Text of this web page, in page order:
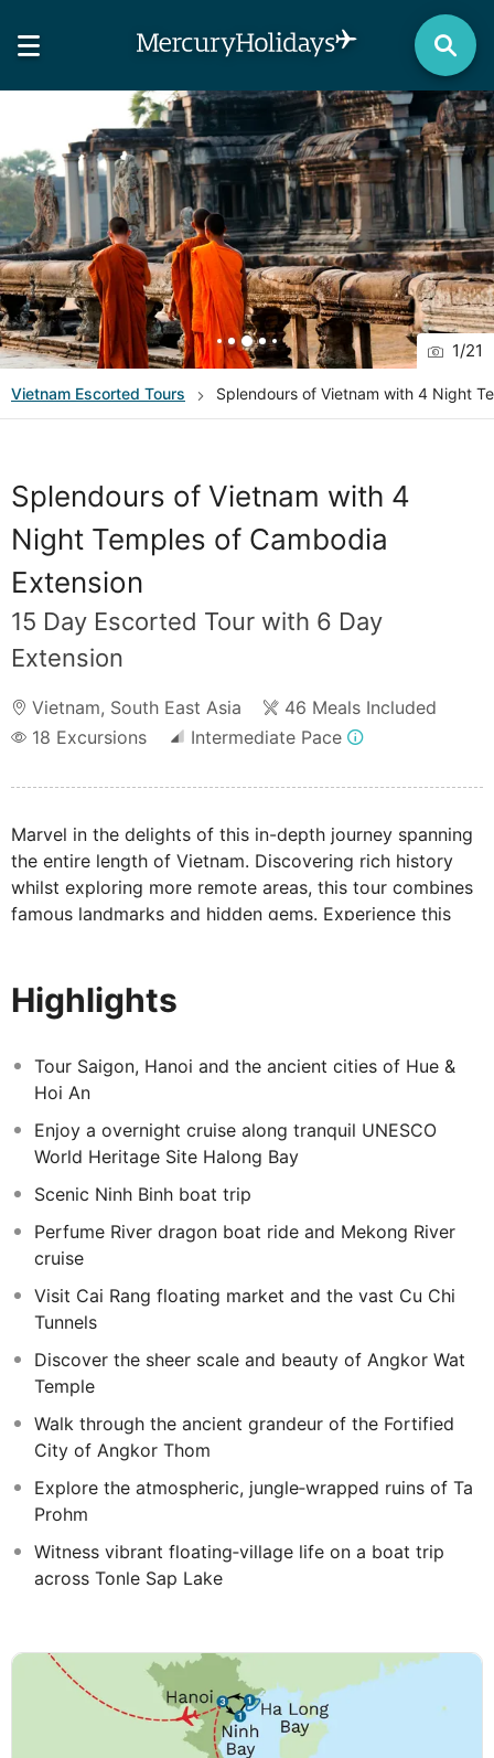
1/21
Vietnam Escorted Tours Splendours of Vietnam with 4 Night
Splendours of Vietnam with 4
Night Temples of Cambodia
Extension
15 Day Escorted Tour with 6 Day
Extension
Vietnam, South East Asia
46 Meals Included
18 Excursions Intermediate Pace
Marvel in the delights of this in-depth journey spanning
the entire length of Vietnam. Discovering rich history
whilst exploring more remote areas, this tour combines
famous landmarks and hidden gems. Experience this
imperial city of Hue.
iconic landmarks, including the majestic Angkor Wat,
while immersing yourself in the ancient temples,
that reveal the depth of Cambodia’s history and culture.
Highlights
Tour Saigon, Hanoi and the ancient cities of Hue &
Hoi An
Enjoy a overnight cruise along tranquil UNESCO
World Heritage Site Halong Bay
Scenic Ninh Binh boat trip
Perfume River dragon boat ride and Mekong River
cruise
Visit Cai Rang floating market and the vast Cu Chi
Tunnels
Discover the sheer scale and beauty of Angkor Wat
Temple
Walk through the ancient grandeur of the Fortified
City of Angkor Thom
Explore the atmospheric, jungle‑wrapped ruins of Ta
Prohm
Witness vibrant floating‑village life on a boat trip
across Tonle Sap Lake